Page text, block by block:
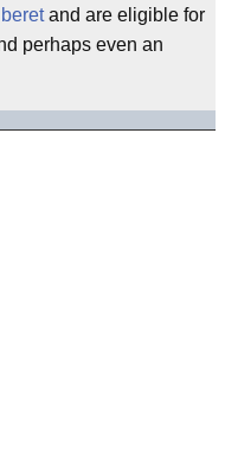
and are eligible for
perhaps even an